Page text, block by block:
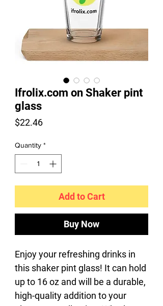
Ifrolix.com on Shaker pint
glass
$22.46Price
Quantity *
Add to Cart
Buy Now
Enjoy your refreshing drinks in
this shaker pint glass! It can hold
up to 16 oz and will be a durable,
high-quality addition to your